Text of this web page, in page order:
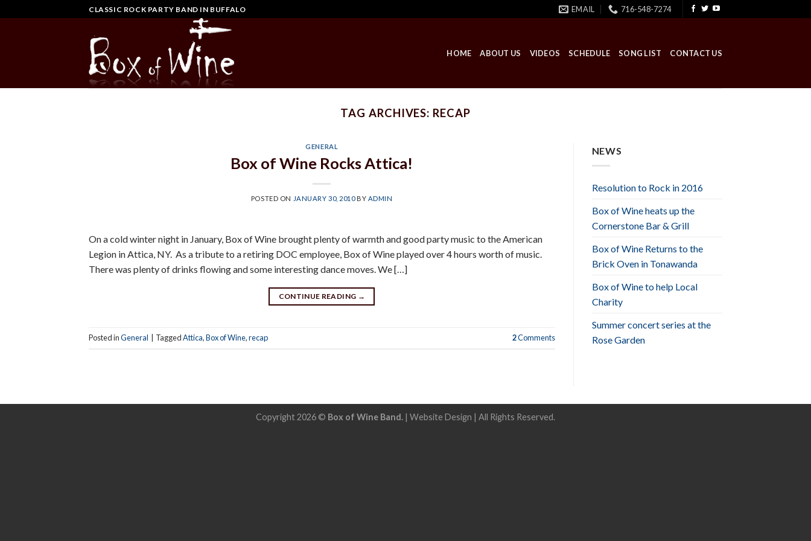
to
CLASSIC ROCK PARTY BAND IN BUFFALO EMAIL 716-548-7274
HOME ABOUT US VIDEOS SCHEDULE SONG LIST CONTACT US
TAG ARCHIVES: RECAP
GENERAL
Box of Wine Rocks Attica!
POSTED ON JANUARY 30, 2010BY ADMIN
On a cold winter night in January, Box of Wine brought plenty of warmth and good party music to the American
Legion in Attica, NY. As a tribute to a retiring DOC employee, Box of Wine played over 4 hours worth of music.
There was plenty of drinks flowing and some interesting dance moves. We […]
CONTINUE READING →
Posted inGeneral TaggedAttica,Box of Wine,recap 2Comments
NEWS
Resolution to Rock in 2016
Box of Wine heats up the
Cornerstone Bar & Grill
Box of Wine Returns to the
Brick Oven in Tonawanda
Box of Wine to help Local
Charity
Summer concert series at the
Rose Garden
Copyright 2026 © Box of Wine Band. | Website Design | All Rights Reserved.